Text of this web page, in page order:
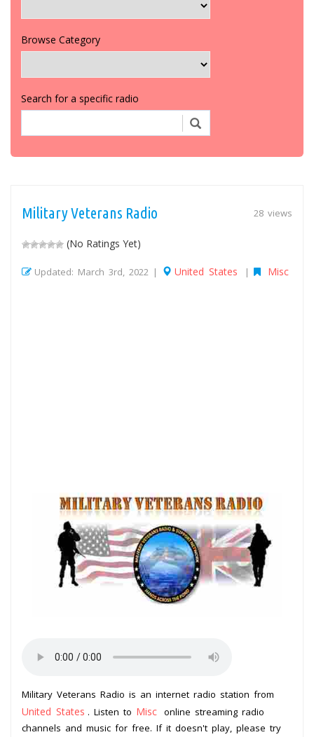
Browse Category
Search for a specific radio
28 views
Military Veterans Radio
(No Ratings Yet)
Updated: March 3rd, 2022 | United States | Misc
Military Veterans Radio is an internet radio station from
United States . Listen to Misc online streaming radio
channels and music for free. If it doesn't play, please try